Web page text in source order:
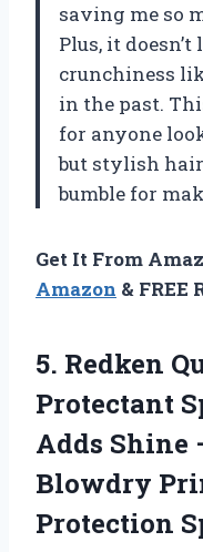
saving me so
Plus, it
crunchiness
in the past.
for anyone
but stylish
bumble for
Get It From
Amazon & FREE
5. Redken
Protectant
Adds
Blowdry
Protection